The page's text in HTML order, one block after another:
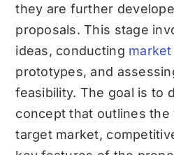
they are further
proposals. This stage
ideas, conducting
prototypes, and
feasibility. The goal is to
concept that outlines the
target market,